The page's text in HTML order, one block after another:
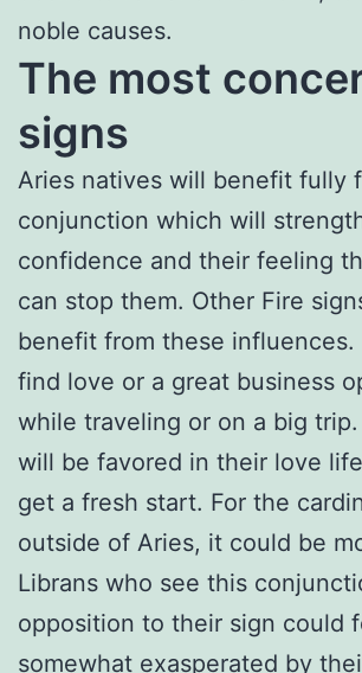
noble causes.
The most
signs
Aries natives will benefit fully
conjunction which will
confidence and their feeling
can stop them. Other Fire
benefit from these influences.
find love or a great business
while traveling or on a big
will be favored in their love
get a fresh start. For the
outside of Aries, it could be
Librans who see this
opposition to their sign could
somewhat exasperated by